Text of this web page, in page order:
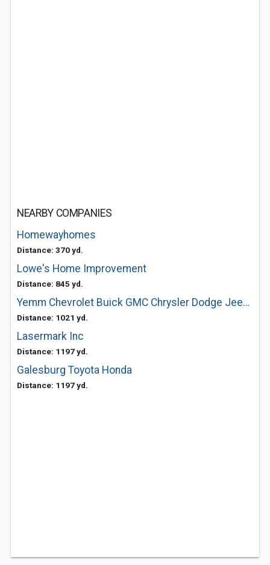
NEARBY COMPANIES
Homewayhomes
Distance: 370 yd.
Lowe's Home Improvement
Distance: 845 yd.
Yemm Chevrolet Buick GMC Chrysler Dodge Jeep Ram
Distance: 1021 yd.
Lasermark Inc
Distance: 1197 yd.
Galesburg Toyota Honda
Distance: 1197 yd.